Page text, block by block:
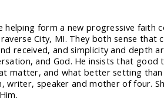
form a new progressive faith
City, MI. They both sense that
received, and simplicity and depth
and God. He insists that good
matter, and what better setting than
writer, speaker and mother of four.